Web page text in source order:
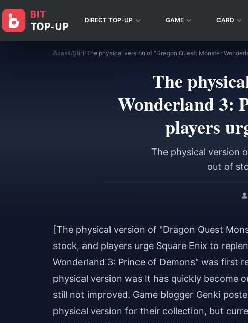
DIRECT TOP-UP GAME CARD
Acasă/Știri/
The
Wonderland 3:
players
The physical version
out of
[The physical version of "Dragon Quest
stock, and players urge Square Enix to
Wonderland 3: Prince of Demons" was first
physical version was It has quickly become
still not improved. Game blogger Genki
physical version for their collection, but